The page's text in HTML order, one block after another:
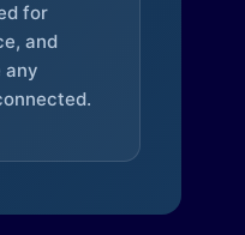
for
and
any